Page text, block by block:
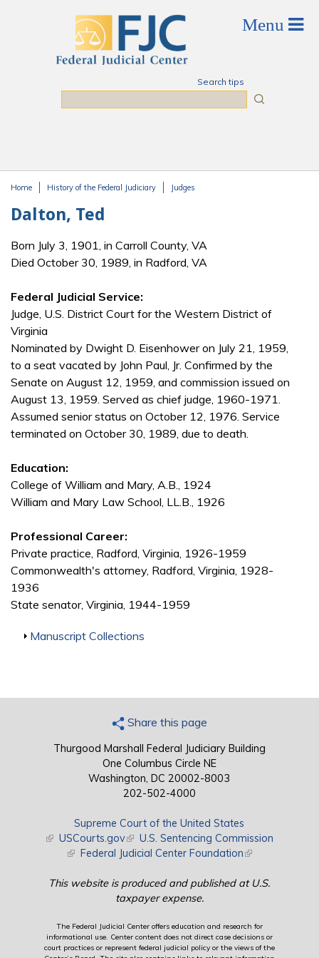
Search tips
Home History of the Federal Judiciary Judges
Dalton, Ted
Born July 3, 1901, in Carroll County, VA
Died October 30, 1989, in Radford, VA
Federal Judicial Service:
Judge, U.S. District Court for the Western District of
Virginia
Nominated by Dwight D. Eisenhower on July 21, 1959,
to a seat vacated by John Paul, Jr. Confirmed by the
Senate on August 12, 1959, and commission issued on
August 13, 1959. Served as chief judge, 1960-1971.
Assumed senior status on October 12, 1976. Service
terminated on October 30, 1989, due to death.
Education:
College of William and Mary, A.B., 1924
William and Mary Law School, LL.B., 1926
Professional Career:
Private practice, Radford, Virginia, 1926-1959
Commonwealth's attorney, Radford, Virginia, 1928-
1936
State senator, Virginia, 1944-1959
Show
Manuscript Collections
Share this page
Thurgood Marshall Federal Judiciary Building
One Columbus Circle NE
Washington, DC 20002-8003
202-502-4000
Supreme Court of the United States
(link is external)
USCourts.gov(link is external)
U.S. Sentencing Commission
(link is external)
Federal Judicial Center Foundation(link is external)
This website is produced and published at U.S.
taxpayer expense.
The Federal Judicial Center offers education and research for
informational use. Center content does not direct case decisions or
court practices or represent federal judicial policy or the views of the